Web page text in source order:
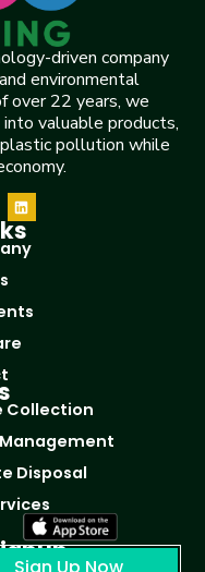
driven company
environmental
over 22 years, we
valuable products,
pollution while
Collection
Disposal
Sign Up Now